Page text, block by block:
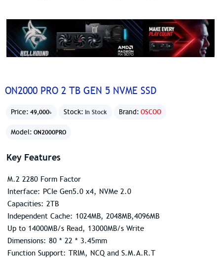
ON2000 PRO 2 TB GEN 5 NVME SSD
Price: 49,000৳ Stock: In Stock Brand: OSCOO
Model: ON2000PRO
Key Features
M.2 2280 Form Factor
Interface: PCIe Gen5.0 x4, NVMe 2.0
Capacities: 2TB
Independent Cache: 1024MB, 2048MB,4096MB
Up to 14000MB/s Read, 13000MB/s Write
Dimensions: 80 * 22 * 3.45mm
Function Support: TRIM, NCQ and S.M.A.R.T